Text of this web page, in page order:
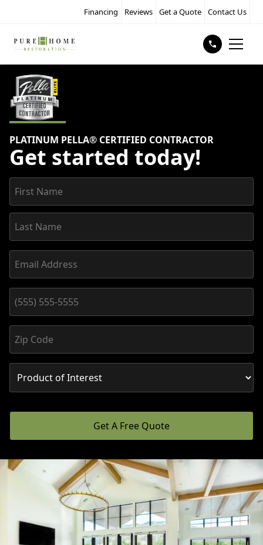
Financing Reviews Get a Quote Contact Us
PLATINUM PELLA® CERTIFIED CONTRACTOR
Get started today!
Get A Free Quote